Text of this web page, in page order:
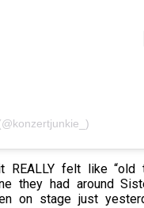
felt like “old
they had around
on stage just